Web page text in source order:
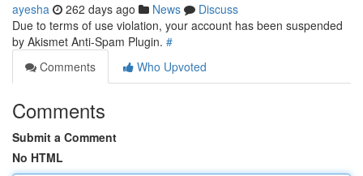
ayesha 262 days ago News
Discuss
Due to terms of use violation, your account has been suspended
by Akismet Anti-Spam Plugin. #
Comments
Who Upvoted
Comments
Submit a Comment
No HTML